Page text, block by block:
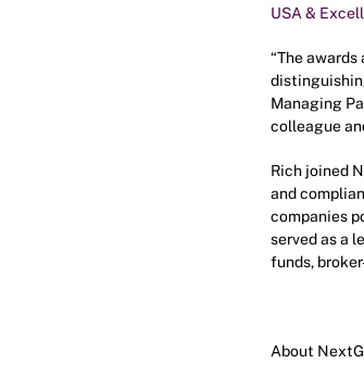
USA &
“The
Managing
colleague
Rich joined
and
companies
served as a
funds,
About